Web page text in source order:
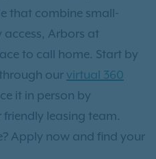
that combine small-
Arbors at
to call home. Start by
our virtual 360
it in person by
friendly leasing team.
Apply now and find your